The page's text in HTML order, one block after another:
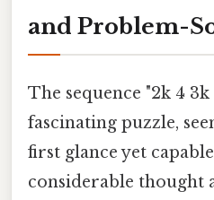
and Problem-
The sequence "2k 4 3k
fascinating puzzle,
first glance yet
considerable thought